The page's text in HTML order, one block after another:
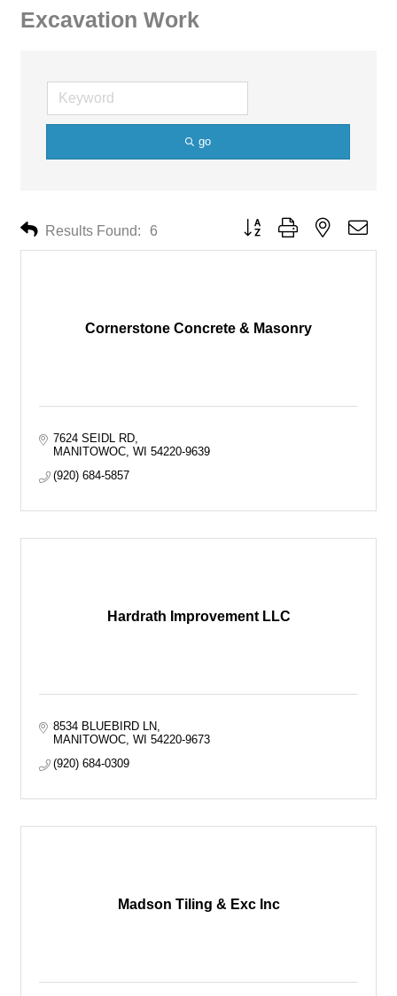
Excavation Work
go
Results Found: 6 Button group with nested
Cornerstone Concrete & Masonry
7624 SEIDL RD
MANITOWOC WI 54220-9639
(920) 684-5857
Hardrath Improvement LLC
8534 BLUEBIRD LN
MANITOWOC WI 54220-9673
(920) 684-0309
Madson Tiling & Exc Inc